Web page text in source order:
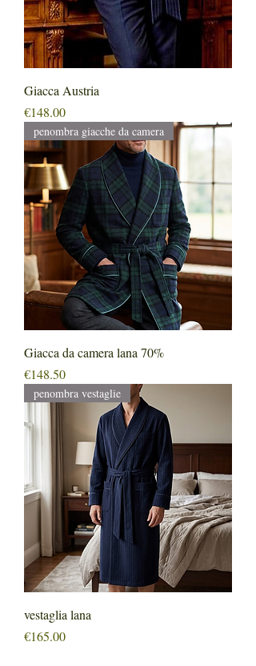
Giacca Austria
Price
€148.00
penombra giacche da camera
Giacca da camera lana 70%
Price
€148.50
penombra vestaglie
vestaglia lana
Price
€165.00